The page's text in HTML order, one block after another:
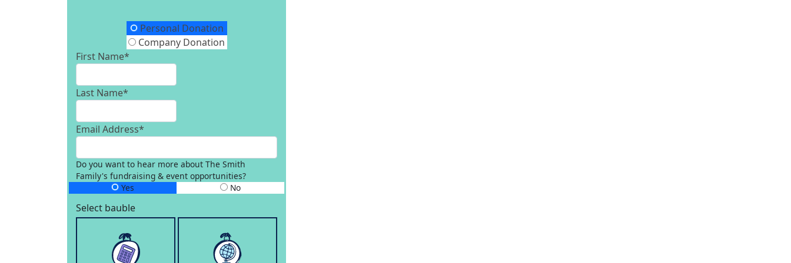
Donation TypePersonal Donation
Company Donation
First Name*
Last Name*
Email Address*
Do you want to hear more about The Smith
Family's fundraising & event opportunities?
Yes
No
Select bauble